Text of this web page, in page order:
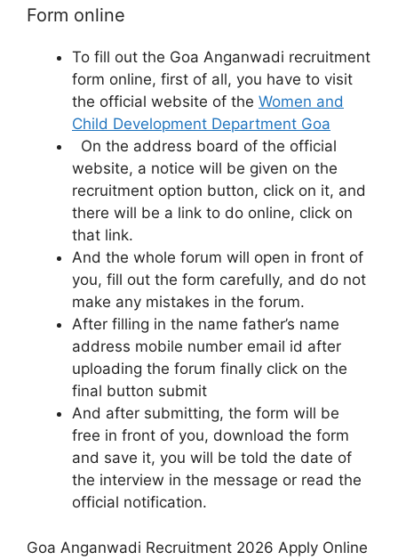
Form online
To fill out the Goa Anganwadi recruitment
form online, first of all, you have to visit
the official website of the Women and
Child Development Department Goa
On the address board of the official
website, a notice will be given on the
recruitment option button, click on it, and
there will be a link to do online, click on
that link.
And the whole forum will open in front of
you, fill out the form carefully, and do not
make any mistakes in the forum.
After filling in the name father’s name
address mobile number email id after
uploading the forum finally click on the
final button submit
And after submitting, the form will be
free in front of you, download the form
and save it, you will be told the date of
the interview in the message or read the
official notification.
Goa Anganwadi Recruitment 2026 Apply Online